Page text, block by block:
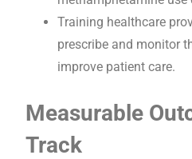
Training healthcare
prescribe and monitor
improve patient care.
Measurable
Track